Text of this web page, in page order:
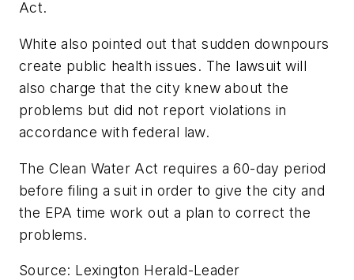
Act.
White also pointed out that sudden downpours
create public health issues. The lawsuit will
also charge that the city knew about the
problems but did not report violations in
accordance with federal law.
The Clean Water Act requires a 60-day period
before filing a suit in order to give the city and
the EPA time work out a plan to correct the
problems.
Source: Lexington Herald-Leader